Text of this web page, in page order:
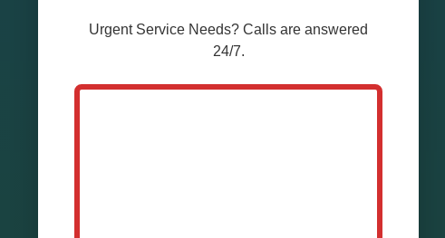
Urgent Service Needs? Calls are answered
24/7.